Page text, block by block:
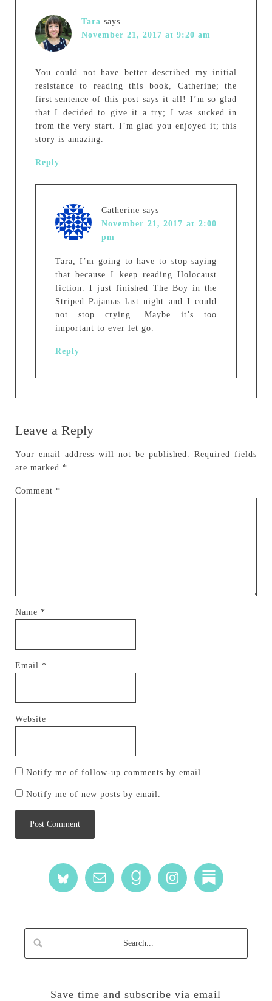
Tara says
November 21, 2017 at 9:20 am
You could not have better described my initial
resistance to reading this book, Catherine; the
first sentence of this post says it all! I’m so glad
that I decided to give it a try; I was sucked in
from the very start. I’m glad you enjoyed it; this
story is amazing.
Reply
Catherine says
November 21, 2017 at 2:00
pm
Tara, I’m going to have to stop saying
that because I keep reading Holocaust
fiction. I just finished The Boy in the
Striped Pajamas last night and I could
not stop crying. Maybe it’s too
important to ever let go.
Reply
Leave a Reply
Your email address will not be published.
Required fields
are marked *
Comment *
Name *
Email *
Website
Notify me of follow-up comments by email.
Notify me of new posts by email.
Save time and subscribe via email